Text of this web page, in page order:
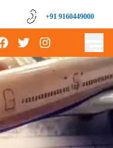
+91 9160449000